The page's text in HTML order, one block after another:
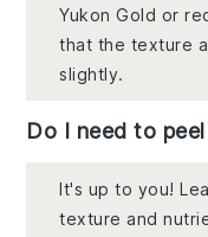
Yukon Gold or
that the texture
slightly.
Do I need to
It's up to you!
texture and